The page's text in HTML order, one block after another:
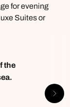
for evening
Suites or
the